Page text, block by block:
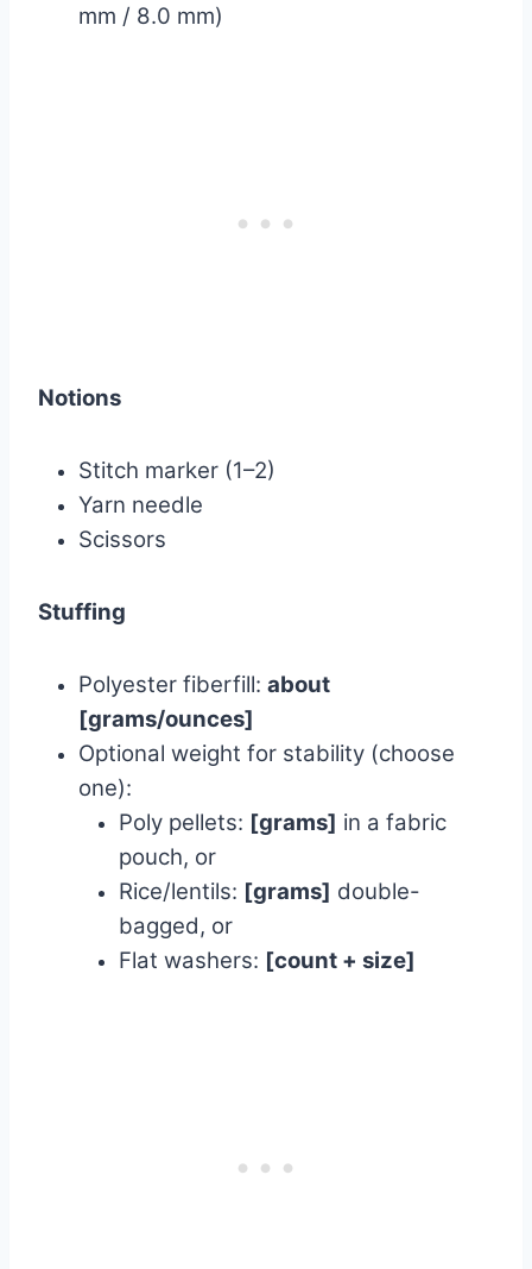
mm / 8.0 mm)
Notions
Stitch marker (1–2)
Yarn needle
Scissors
Stuffing
Polyester fiberfill: about
[grams/ounces]
Optional weight for stability (choose
one):
Poly pellets: [grams] in a fabric
pouch, or
Rice/lentils: [grams] double-
bagged, or
Flat washers: [count + size]